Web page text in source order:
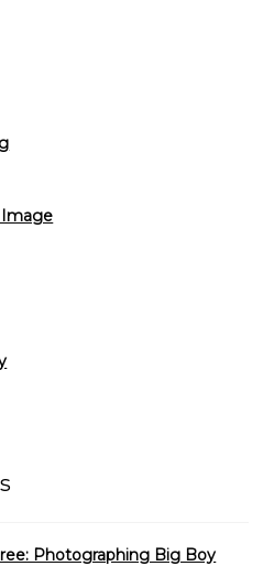
Image
Photographing Big Boy